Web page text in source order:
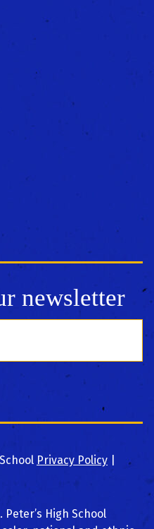
newsletter
Privacy Policy
High School